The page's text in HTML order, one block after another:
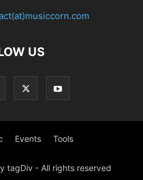
US
Events Tools
tagDiv - All rights reserved